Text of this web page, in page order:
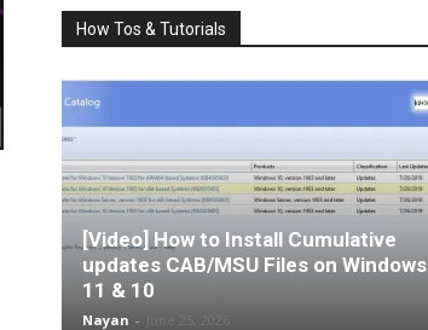
How Tos & Tutorials
[Video] How to Install Cumulative
updates CAB/MSU Files on Windows
11 & 10
Nayan -